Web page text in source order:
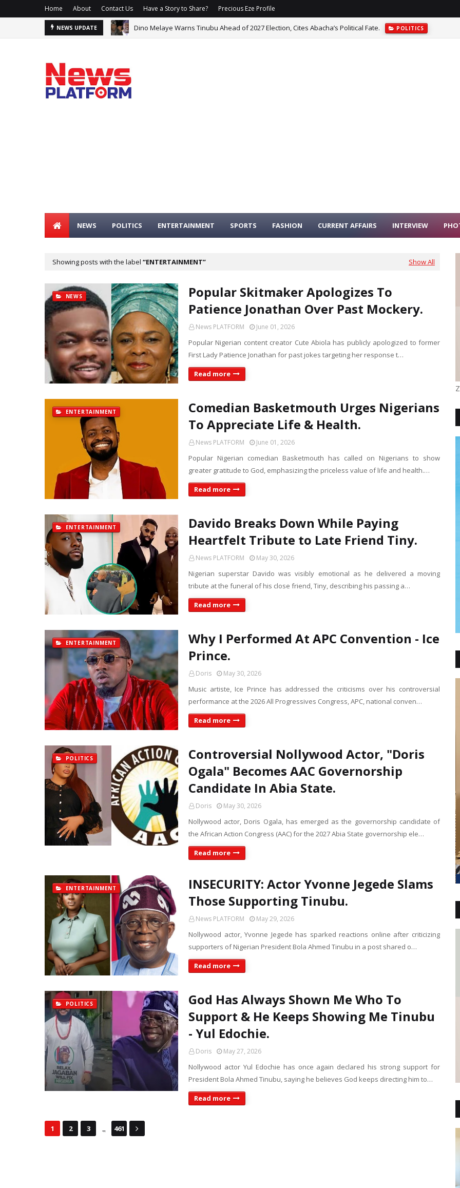
Home About Contact Us Have a Story to Share? Precious Eze Profile
NEWS UPDATE
Dino Melaye Warns Tinubu Ahead of 2027 Election, Cites Abacha’s Political Fate.
Carney Says He Has Lost Confidence In FIFA President Infantino Over Abandoned Investment Plan.
NEWS POLITICS ENTERTAINMENT SPORTS FASHION CURRENT AFFAIRS INTERVIEW
Showing posts with the label ENTERTAINMENT Show All
NEWS
Popular Skitmaker Apologizes To
Patience Jonathan Over Past Mockery.
News PLATFORM June 01, 2026
Popular Nigerian content creator Cute Abiola has publicly apologized to former
First Lady Patience Jonathan for past jokes targeting her response t…
Read more
ENTERTAINMENT
Comedian Basketmouth Urges Nigerians
To Appreciate Life & Health.
News PLATFORM June 01, 2026
Popular Nigerian comedian Basketmouth has called on Nigerians to show
greater gratitude to God, emphasizing the priceless value of life and health.…
Read more
ENTERTAINMENT
Davido Breaks Down While Paying
Heartfelt Tribute to Late Friend Tiny.
News PLATFORM May 30, 2026
Nigerian superstar Davido was visibly emotional as he delivered a moving
tribute at the funeral of his close friend, Tiny, describing his passing a…
Read more
ENTERTAINMENT
Why I Performed At APC Convention - Ice
Prince.
Doris May 30, 2026
Music artiste, Ice Prince has addressed the criticisms over his controversial
performance at the 2026 All Progressives Congress, APC, national conven…
Read more
POLITICS
Controversial Nollywood Actor, "Doris
Ogala" Becomes AAC Governorship
Candidate In Abia State.
Doris May 30, 2026
Nollywood actor, Doris Ogala, has emerged as the governorship candidate of
the African Action Congress (AAC) for the 2027 Abia State governorship ele…
Read more
ENTERTAINMENT
INSECURITY: Actor Yvonne Jegede Slams
Those Supporting Tinubu.
News PLATFORM May 29, 2026
Nollywood actor, Yvonne Jegede has sparked reactions online after criticizing
supporters of Nigerian President Bola Ahmed Tinubu in a post shared o…
Read more
POLITICS
God Has Always Shown Me Who To
Support & He Keeps Showing Me Tinubu
- Yul Edochie.
Doris May 27, 2026
Nollywood actor Yul Edochie has once again declared his strong support for
President Bola Ahmed Tinubu, saying he believes God keeps directing him to…
Read more
1 2 3 ... 461